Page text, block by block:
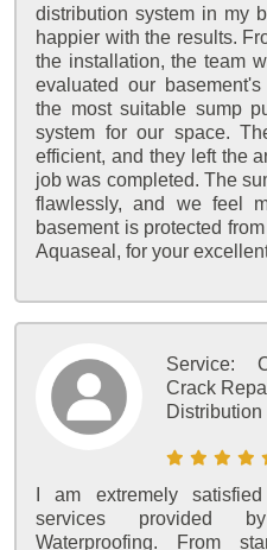
distribution system in my
happier with the results.
the installation, the team
evaluated our
the most suitable sump
system for our space.
efficient, and they left the
job was completed. The
flawlessly, and we feel
basement is protected
Aquaseal, for your
Service:
Crack
Distribution
I am extremely
services provided
Waterproofing. From